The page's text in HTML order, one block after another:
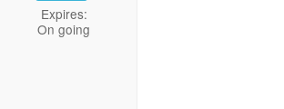
Expires:
On going